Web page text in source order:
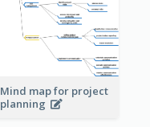
Mind map for project
planning